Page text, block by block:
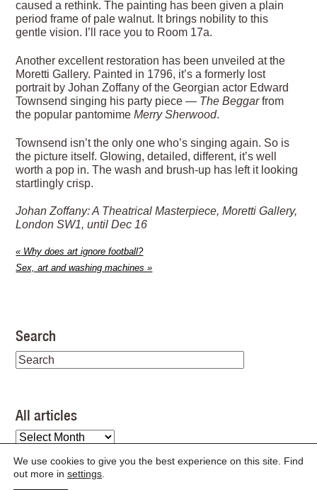
caused a rethink. The painting has been given a plain
period frame of pale walnut. It brings nobility to this
gentle vision. I’ll race you to Room 17a.
Another excellent restoration has been unveiled at the
Moretti Gallery. Painted in 1796, it’s a formerly lost
portrait by Johan Zoffany of the Georgian actor Edward
Townsend singing his party piece — The Beggarfrom
the popular pantomimeMerry Sherwood.
Townsend isn’t the only one who’s singing again. So is
the picture itself. Glowing, detailed, different, it’s well
worth a pop in. The wash and brush-up has left it looking
startlingly crisp.
Johan Zoffany: A Theatrical Masterpiece, Moretti Gallery,
London SW1, until Dec 16
« Why does art ignore football?
Sex, art and washing machines»
Search
All articles
All
We use cookies to give you the best experience on this site. Find
out more in settings